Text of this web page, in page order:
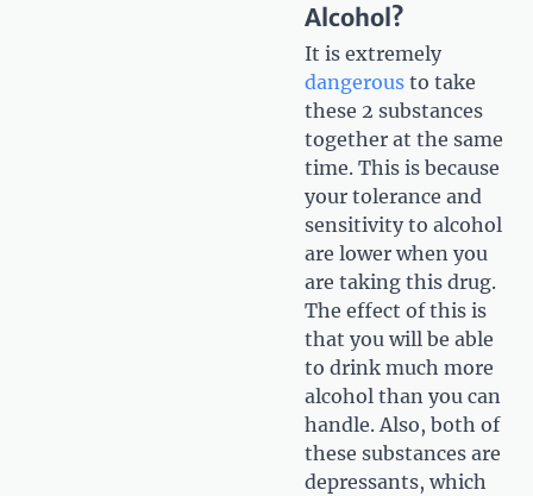
Alcohol?
It is extremely
dangerous to take
these 2 substances
together at the same
time. This is because
your tolerance and
sensitivity to alcohol
are lower when you
are taking this drug.
The effect of this is
that you will be able
to drink much more
alcohol than you can
handle. Also, both of
these substances are
depressants, which